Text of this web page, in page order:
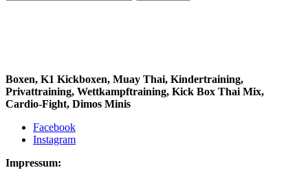
Boxen, K1 Kickboxen, Muay Thai, Kindertraining,
Privattraining, Wettkampftraining, Kick Box Thai Mix,
Cardio-Fight, Dimos Minis
Facebook
Instagram
Impressum: